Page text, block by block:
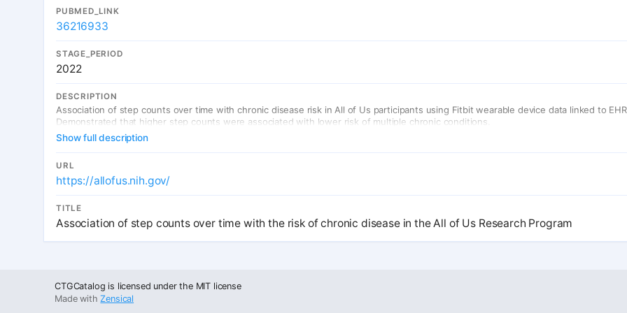
PUBMED_LINK
36216933
STAGE_PERIOD
2022
DESCRIPTION
Association of step counts over time with chronic disease risk in All of Us participants using Fitbit wearable device data linked to
Demonstrated that higher step counts were associated with lower risk of multiple chronic conditions.
Show full description
URL
https://allofus.nih.gov/
TITLE
Association of step counts over time with the risk of chronic disease in the All of Us Research Program
CTGCatalog is licensed under the MIT license
Made withZensical